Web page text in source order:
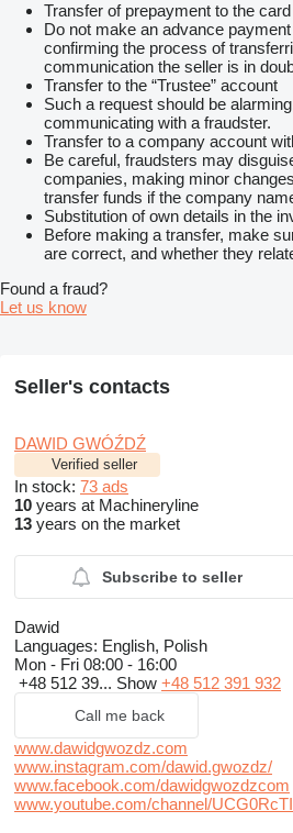
Transfer of prepayment to the card
Do not make an advance
confirming the process of
communication the seller is in
Transfer to the “Trustee” account
Such a request should be
communicating with a fraudster.
Transfer to a company account
Be careful, fraudsters may
companies, making minor
transfer funds if the company
Substitution of own details in the
Before making a transfer, make
are correct, and whether they
Found a fraud?
Let us know
Seller's contacts
DAWID GWÓŹDŹ
Verified seller
In stock: 73 ads
10 years at Machineryline
13 years on the market
Subscribe to seller
Dawid
Languages: English, Polish
Mon - Fri 08:00 - 16:00
+48 512 39... Show +48 512 391 932
Call me back
www.dawidgwozdz.com
www.instagram.com/dawid.gwozdz/
www.facebook.com/dawidgwozdzcom
www.youtube.com/channel/